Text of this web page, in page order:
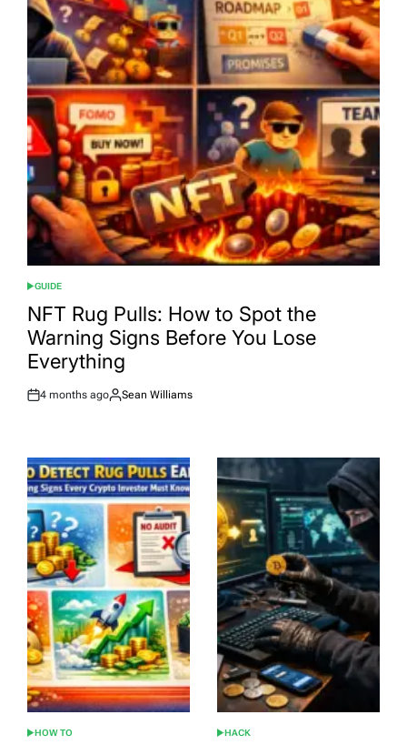
POSTED
IN
GUIDE
NFT Rug Pulls: How to Spot the
Warning Signs Before You Lose
Everything
Post
4 months ago
By:
Sean Williams
POSTED
HOW TO
POSTED
HACK